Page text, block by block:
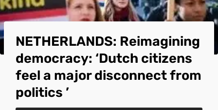
NETHERLANDS: Reimagining
democracy: ‘Dutch citizens
feel a major disconnect from
politics ’